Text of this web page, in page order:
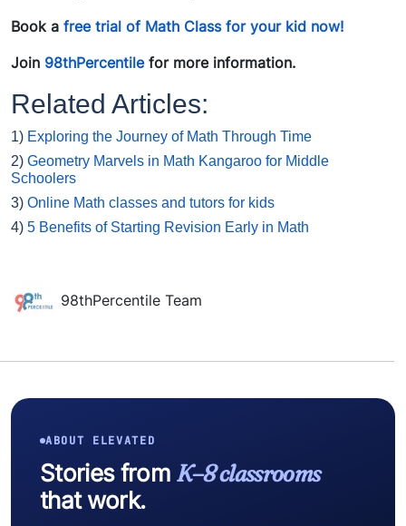
Book a free trial of Math Class for your kid now!
Join 98thPercentile for more information.
Related Articles:
1) Exploring the Journey of Math Through Time
2) Geometry Marvels in Math Kangaroo for Middle
Schoolers
3) Online Math classes and tutors for kids
4) 5 Benefits of Starting Revision Early in Math
98thPercentile Team
ABOUT ELEVATED
Stories from K–8 classrooms
that work.